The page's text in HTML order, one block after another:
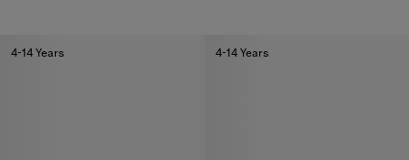
4-14 Years 4-14 Years